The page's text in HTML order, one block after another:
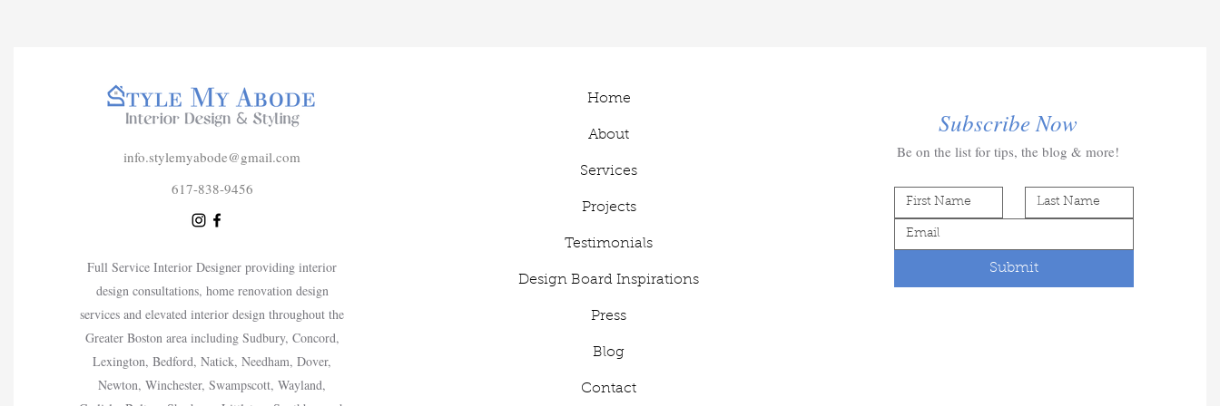
info.stylemyabode@gmail.com
617-838-9456
Full Service Interior Designer providing interior
design consultations, home renovation design
services and elevated interior design throughout the
Greater Boston area including Sudbury, Concord,
Lexington, Bedford, Natick, Needham, Dover,
Newton, Winchester, Swampscott, Wayland,
Home
About
Services
Projects
Testimonials
Design Board Inspirations
Press
Blog
Contact
Subscribe Now
Be on the list for tips, the blog & more!
Submit